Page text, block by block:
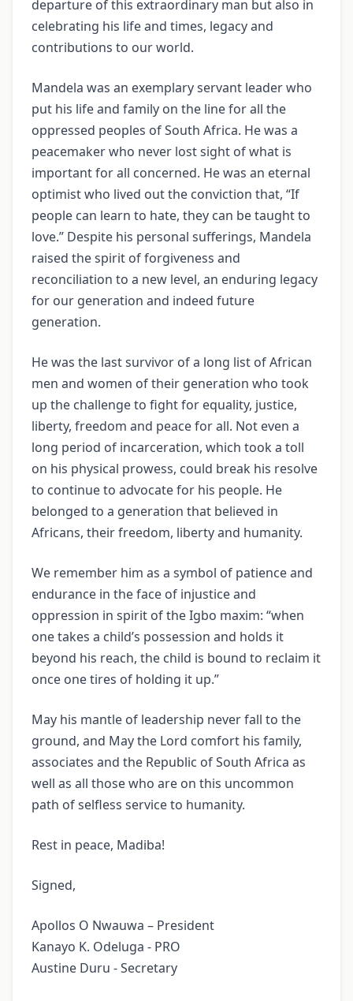
departure of this extraordinary man but also in
celebrating his life and times, legacy and
contributions to our world.
Mandela was an exemplary servant leader who
put his life and family on the line for all the
oppressed peoples of South Africa. He was a
peacemaker who never lost sight of what is
important for all concerned. He was an eternal
optimist who lived out the conviction that, “If
people can learn to hate, they can be taught to
love.” Despite his personal sufferings, Mandela
raised the spirit of forgiveness and
reconciliation to a new level, an enduring legacy
for our generation and indeed future
generation.
He was the last survivor of a long list of African
men and women of their generation who took
up the challenge to fight for equality, justice,
liberty, freedom and peace for all. Not even a
long period of incarceration, which took a toll
on his physical prowess, could break his resolve
to continue to advocate for his people. He
belonged to a generation that believed in
Africans, their freedom, liberty and humanity.
We remember him as a symbol of patience and
endurance in the face of injustice and
oppression in spirit of the Igbo maxim: “when
one takes a child’s possession and holds it
beyond his reach, the child is bound to reclaim it
once one tires of holding it up.”
May his mantle of leadership never fall to the
ground, and May the Lord comfort his family,
associates and the Republic of South Africa as
well as all those who are on this uncommon
path of selfless service to humanity.
Rest in peace, Madiba!
Signed,
Apollos O Nwauwa – President
Kanayo K. Odeluga - PRO
Austine Duru - Secretary